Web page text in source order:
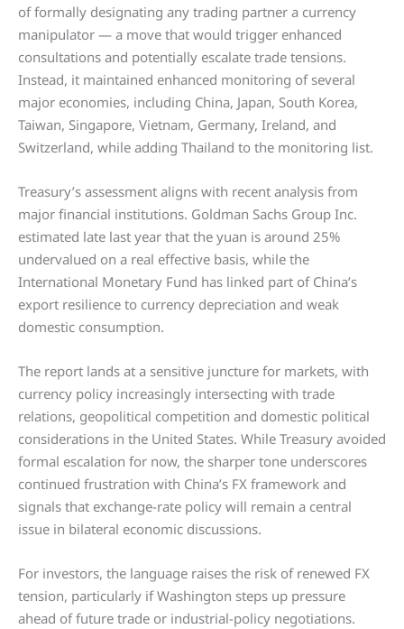
of formally designating any trading partner a currency
manipulator — a move that would trigger enhanced
consultations and potentially escalate trade tensions.
Instead, it maintained enhanced monitoring of several
major economies, including China, Japan, South Korea,
Taiwan, Singapore, Vietnam, Germany, Ireland, and
Switzerland, while adding Thailand to the monitoring list.
Treasury’s assessment aligns with recent analysis from
major financial institutions. Goldman Sachs Group Inc.
estimated late last year that the yuan is around 25%
undervalued on a real effective basis, while the
International Monetary Fund has linked part of China’s
export resilience to currency depreciation and weak
domestic consumption.
The report lands at a sensitive juncture for markets, with
currency policy increasingly intersecting with trade
relations, geopolitical competition and domestic political
considerations in the United States. While Treasury avoided
formal escalation for now, the sharper tone underscores
continued frustration with China’s FX framework and
signals that exchange-rate policy will remain a central
issue in bilateral economic discussions.
For investors, the language raises the risk of renewed FX
tension, particularly if Washington steps up pressure
ahead of future trade or industrial-policy negotiations.